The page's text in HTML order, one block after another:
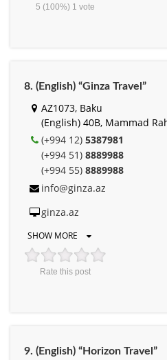
5 (100%) 1 vote
8. (English) “Ginza Travel”
AZ1073, Baku
(English) 40B, Mammad
(+994 12) 5387981
(+994 51) 8889988
(+994 55) 8889988
info@ginza.az
ginza.az
SHOW MORE
Rate this post
9. (English) “Horizon Travel”